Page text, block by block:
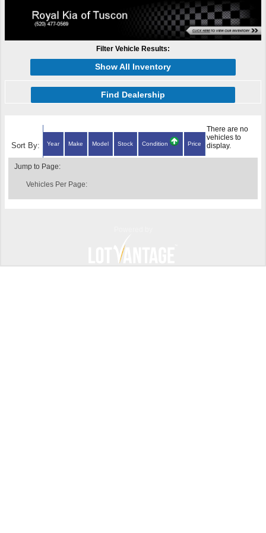
Filter Vehicle Results:
Show All Inventory
Find Dealership
Sort By: Year Make Model Stock Condition Price
There are no
vehicles to
display.
Jump to Page:
Vehicles Per Page: